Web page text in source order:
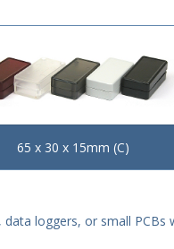
65 x 30 x 15mm (C)
loggers, or small